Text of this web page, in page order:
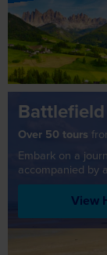
Over 50 tours
Embark on a
accompanied by
View